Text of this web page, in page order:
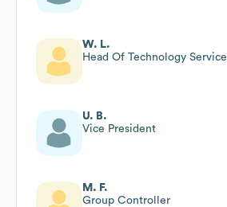
W. L.
Head Of Technology Service
U. B.
Vice President
M. F.
Group Controller